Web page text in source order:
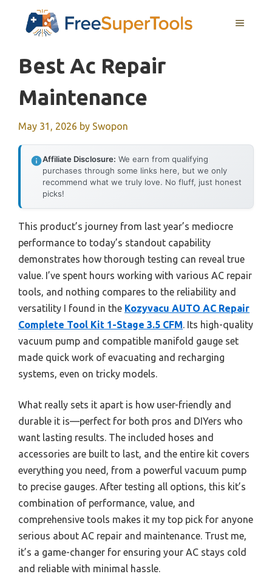
MENU
Best Ac Repair
Maintenance
May 31, 2026 by Swopon
Affiliate Disclosure: We earn from qualifying
purchases through some links here, but we only
recommend what we truly love. No fluff, just honest
picks!
This product’s journey from last year’s mediocre
performance to today’s standout capability
demonstrates how thorough testing can reveal true
value. I’ve spent hours working with various AC repair
tools, and nothing compares to the reliability and
versatility I found in the Kozyvacu AUTO AC Repair
Complete Tool Kit 1-Stage 3.5 CFM . Its high-quality
vacuum pump and compatible manifold gauge set
made quick work of evacuating and recharging
systems, even on tricky models.
What really sets it apart is how user-friendly and
durable it is—perfect for both pros and DIYers who
want lasting results. The included hoses and
accessories are built to last, and the entire kit covers
everything you need, from a powerful vacuum pump
to precise gauges. After testing all options, this kit’s
combination of performance, value, and
comprehensive tools makes it my top pick for anyone
serious about AC repair and maintenance. Trust me,
it’s a game-changer for ensuring your AC stays cold
and reliable with minimal hassle.